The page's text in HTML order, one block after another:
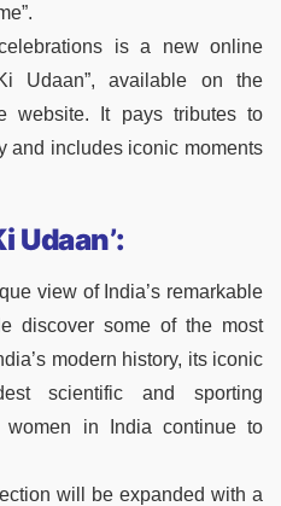
is a new online
Udaan”, available on the
website. It pays tributes to
and includes iconic moments
Udaan’:
view of India’s remarkable
discover some of the most
modern history, its iconic
scientific and sporting
women in India continue to
will be expanded with a